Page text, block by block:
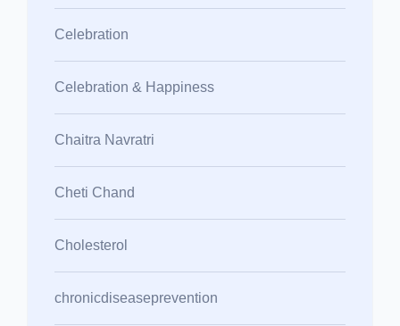
Celebration
Celebration & Happiness
Chaitra Navratri
Cheti Chand
Cholesterol
chronicdiseaseprevention